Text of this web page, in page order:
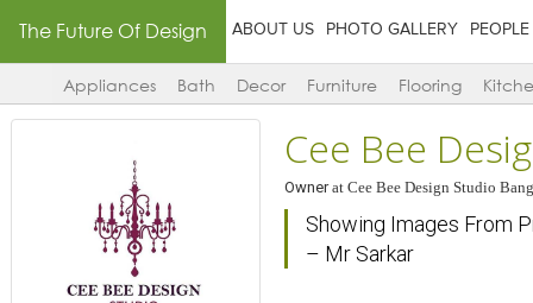
The Future Of Design ABOUT US PHOTO GALLERY PEOPLE
Appliances Bath Decor Furniture Flooring
Cee Bee
Ownerat Cee Bee Design Studio
Showing Images From
– Mr Sarkar